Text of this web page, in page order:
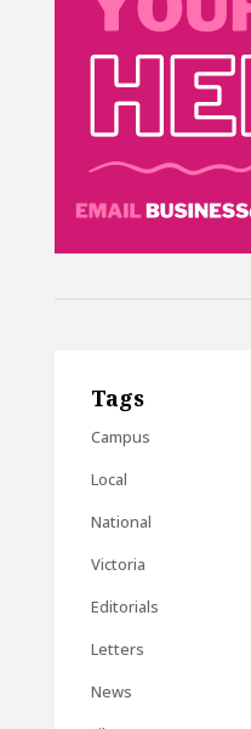
Tags
Campus
Local
National
Victoria
Editorials
Letters
News